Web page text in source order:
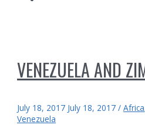
VENEZUELA AND
July 18, 2017 July 18, 2017 /Africa
Venezuela